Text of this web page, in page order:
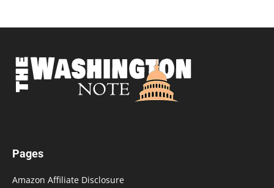
Pages
Amazon Affiliate Disclosure